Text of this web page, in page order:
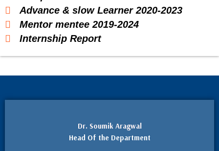
Advance & slow Learner 2020-2023
Mentor mentee 2019-2024
Internship Report
Teacher used ICT
Food and Nutrition news letter
Dr. Soumik Aragwal
Head Of the Department